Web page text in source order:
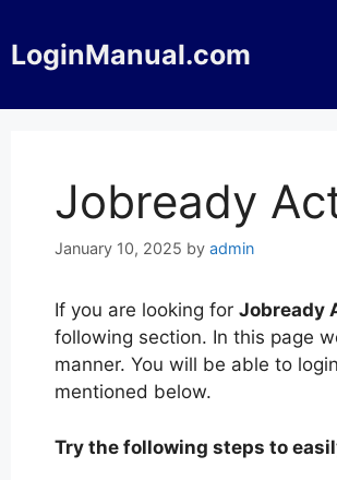
to
content
LoginManual.com
Jobready
January 10, 2025 by admin
If you are looking for Jobready
following section. In this page
manner. You will be able to
mentioned below.
Try the following steps to